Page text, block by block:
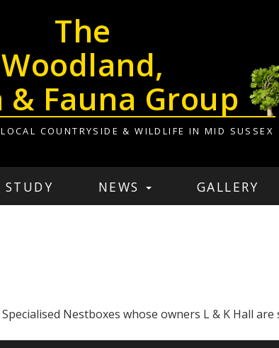
The
Woodland,
& Fauna Group
COUNTRYSIDE & WILDLIFE IN MID SUSSEX
STUDY NEWS GALLERY
Nestboxes whose owners L & K Hall are